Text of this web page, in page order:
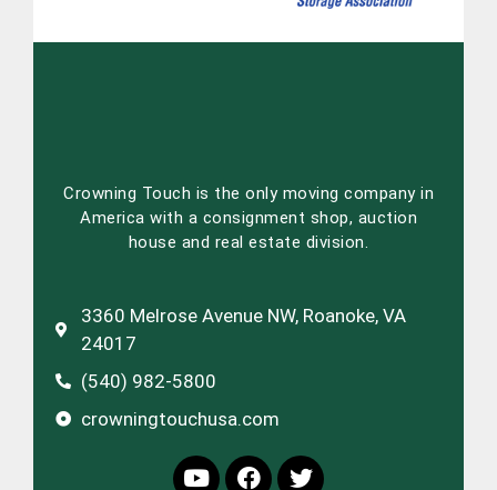
Crowning Touch is the only moving company in
America with a consignment shop, auction
house and real estate division.
3360 Melrose Avenue NW, Roanoke, VA
24017
(540) 982-5800
crowningtouchusa.com